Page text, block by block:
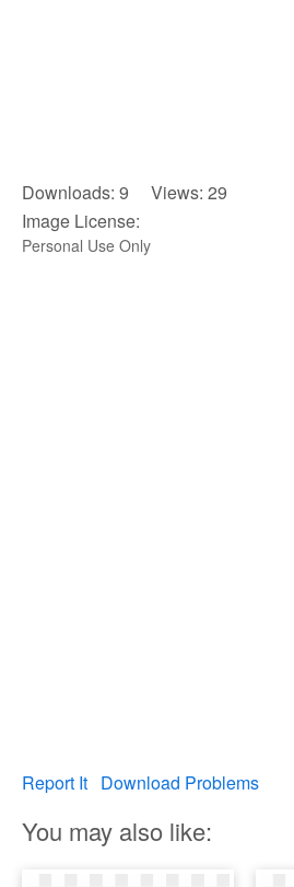
Downloads: 9 Views: 29
Image License:
Personal Use Only
Report It Download Problems
You may also like: